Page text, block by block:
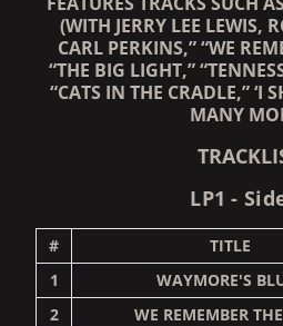
(WITH JERRY LEE LEWIS,
CARL PERKINS,” “WE
“THE BIG LIGHT,”
“CATS IN THE CRADLE,” ‘I
MANY
LP1 -
# TITLE
1
WAYMORE'S
2
WE REMEMBER